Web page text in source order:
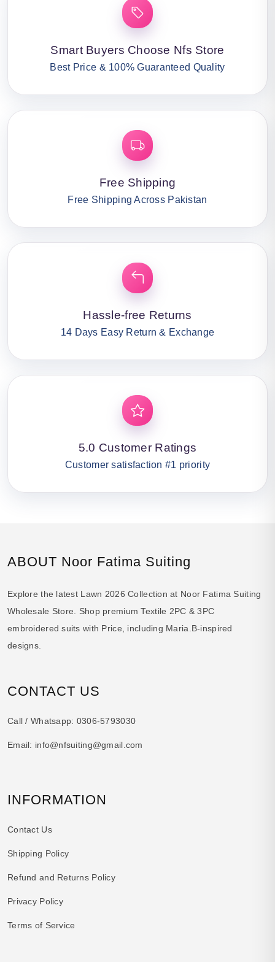
Smart Buyers Choose Nfs Store
Best Price & 100% Guaranteed Quality
Free Shipping
Free Shipping Across Pakistan
Hassle-free Returns
14 Days Easy Return & Exchange
5.0 Customer Ratings
Customer satisfaction #1 priority
ABOUT Noor Fatima Suiting
Explore the latest Lawn 2026 Collection at Noor Fatima Suiting
Wholesale Store. Shop premium Textile 2PC & 3PC
embroidered suits with Price, including Maria.B-inspired
designs.
CONTACT US
Call / Whatsapp: 0306-5793030
Email: info@nfsuiting@gmail.com
INFORMATION
Contact Us
Shipping Policy
Refund and Returns Policy
Privacy Policy
Terms of Service